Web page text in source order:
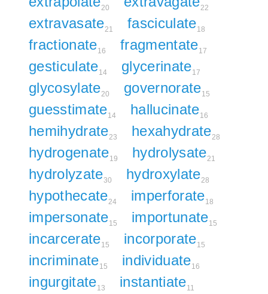
20 22
extravasate21 fasciculate18
fractionate16 fragmentate17
gesticulate14 glycerinate17
glycosylate20 governorate15
guesstimate14 hallucinate16
hemihydrate23 hexahydrate28
hydrogenate19 hydrolysate21
hydrolyzate30 hydroxylate28
hypothecate24 imperforate18
impersonate15 importunate15
incarcerate15 incorporate15
incriminate15 individuate16
ingurgitate13 instantiate11